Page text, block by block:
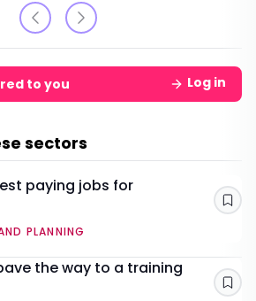
to you Log in
sectors
paying jobs for
PLANNING
the way to a training